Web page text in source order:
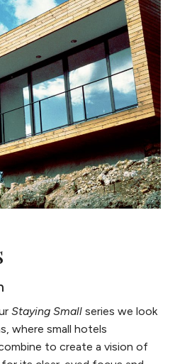
Staying Small series we look
where small hotels
to create a vision of